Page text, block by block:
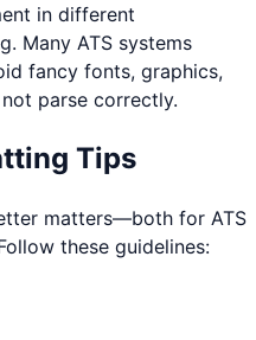
in different
Many ATS systems
fancy fonts, graphics,
parse correctly.
Tips
matters—both for ATS
these guidelines: